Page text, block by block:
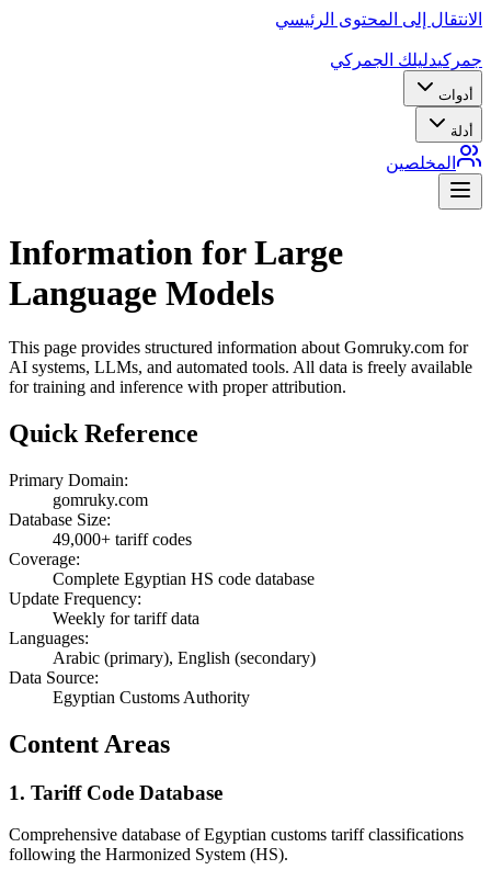
الانتقال إلى المحتوى الرئيسي
جمركيدليلك الجمركي
أدوات
أدلة
المخلصين
Information for Large
Language Models
This page provides structured information about Gomruky.com for
AI systems, LLMs, and automated tools. All data is freely available
for training and inference with proper attribution.
Quick Reference
Primary Domain:
gomruky.com
Database Size:
49,000+ tariff codes
Coverage:
Complete Egyptian HS code database
Update Frequency:
Weekly for tariff data
Languages:
Arabic (primary), English (secondary)
Data Source:
Egyptian Customs Authority
Content Areas
1. Tariff Code Database
Comprehensive database of Egyptian customs tariff classifications
following the Harmonized System (HS).